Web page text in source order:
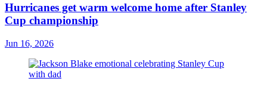
Hurricanes get warm welcome home after Stanley
Cup championship
Jun 16, 2026